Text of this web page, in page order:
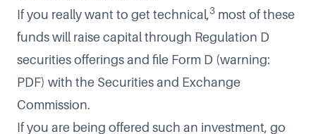
If you really want to get technical,3 most of these
funds will raise capital through Regulation D
securities offerings and file Form D (warning:
PDF) with the Securities and Exchange
Commission.
If you are being offered such an investment, go